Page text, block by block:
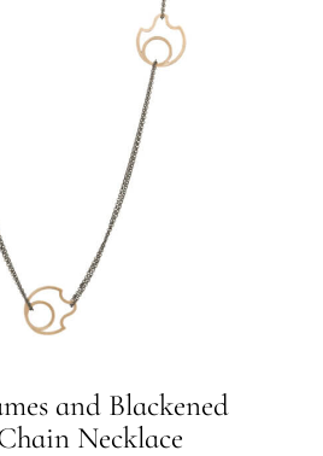
and Blackened
Necklace